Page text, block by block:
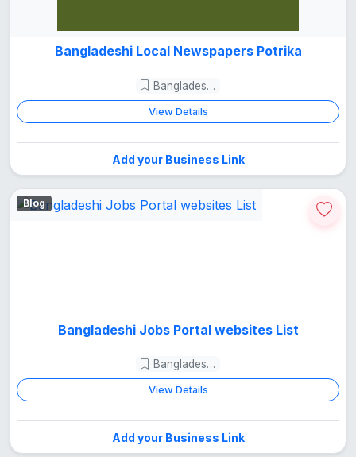
Bangladeshi Local Newspapers Potrika
Bangladesh Guide
View Details
Add your Business Link
Blog
Bangladeshi Jobs Portal websites List
Bangladesh Guide
View Details
Add your Business Link